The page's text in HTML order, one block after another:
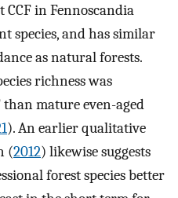
in Fennoscandia
species, and has similar
as natural forests.
richness was
mature even-aged
). An earlier qualitative
(2012) likewise suggests
forest species better